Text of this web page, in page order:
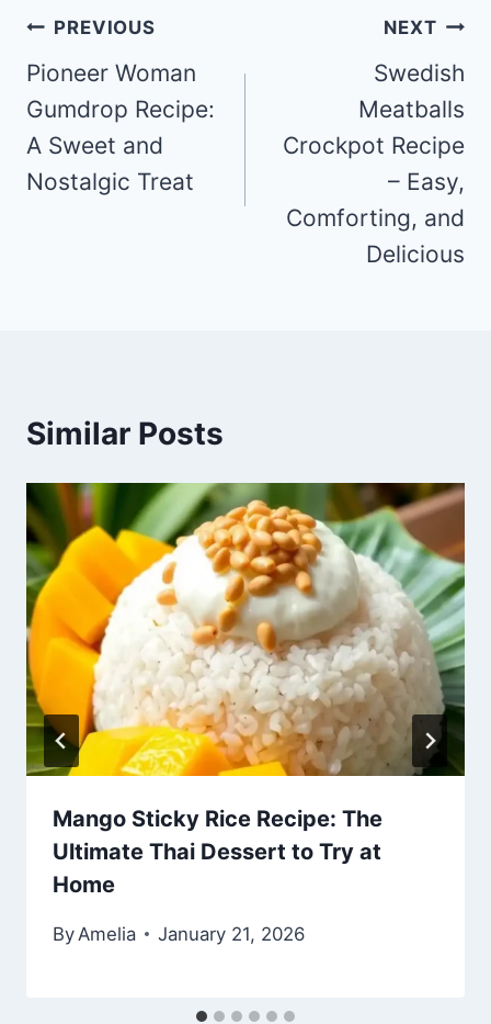
Post
navigation
PREVIOUS
Pioneer Woman
Gumdrop Recipe:
A Sweet and
Nostalgic Treat
NEXT
Swedish
Meatballs
Crockpot Recipe
– Easy,
Comforting, and
Delicious
Similar Posts
Mango Sticky Rice Recipe: The
Ultimate Thai Dessert to Try at
Home
By Amelia January 21, 2026